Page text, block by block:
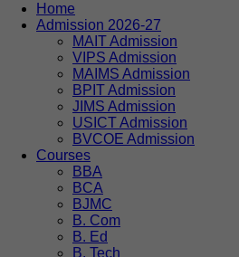
Home
Admission 2026-27
MAIT Admission
VIPS Admission
MAIMS Admission
BPIT Admission
JIMS Admission
USICT Admission
BVCOE Admission
Courses
BBA
BCA
BJMC
B. Com
B. Ed
B. Tech